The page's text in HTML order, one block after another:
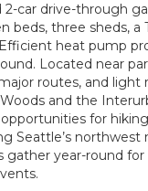
2-car drive-through
beds, three sheds, a
heat pump
Located near
routes, and light
and the
for
Seattle’s northwest
gather year-round